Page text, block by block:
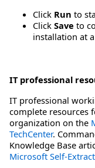
Click Run to
Click Save to
installation at
IT professional
IT professional
complete resources
organization on the
TechCenter.
Knowledge Base
Microsoft Self-